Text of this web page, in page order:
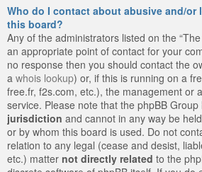
Who do I contact about abusive and/or
this board?
Any of the administrators listed on the
an appropriate point of contact for your
no response then you should contact the
a whois lookup) or, if this is running on a
free.fr, f2s.com, etc.), the management or
service. Please note that the phpBB Group
jurisdiction and cannot in any way be
or by whom this board is used. Do not
relation to any legal (cease and desist,
etc.) matter not directly related to the